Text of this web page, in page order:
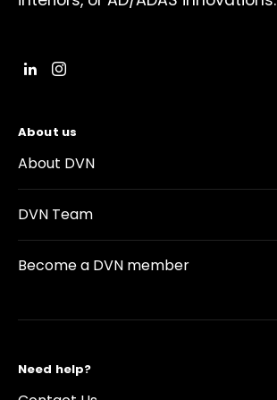
About us
About DVN
DVN Team
Become a DVN member
Need help?